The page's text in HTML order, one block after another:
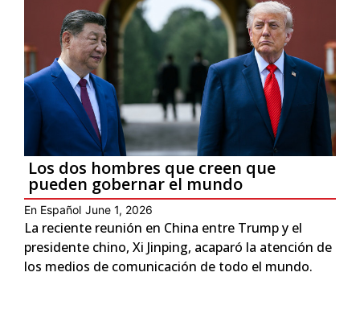
Los dos hombres que creen que
pueden gobernar el mundo
En Español June 1, 2026
La reciente reunión en China entre Trump y el
presidente chino, Xi Jinping, acaparó la atención de
los medios de comunicación de todo el mundo.